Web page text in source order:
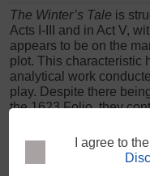
The Winter’s Tale is
Acts I-III and in Act V,
appears to be on the
plot. This characteristic
analytical work
play. Despite there
the 1623 Folio, they
suggest that we can
this music if we pay
festival that sits very
I agree to